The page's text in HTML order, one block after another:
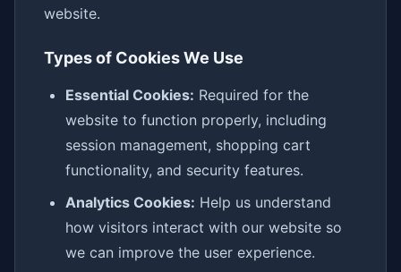
website.
Types of Cookies We Use
Essential Cookies: Required for the
website to function properly, including
session management, shopping cart
functionality, and security features.
Analytics Cookies: Help us understand
how visitors interact with our website so
we can improve the user experience.